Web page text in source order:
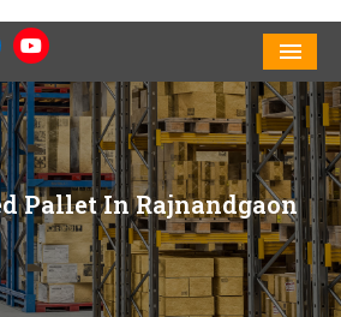
Pallet In Rajnandgaon